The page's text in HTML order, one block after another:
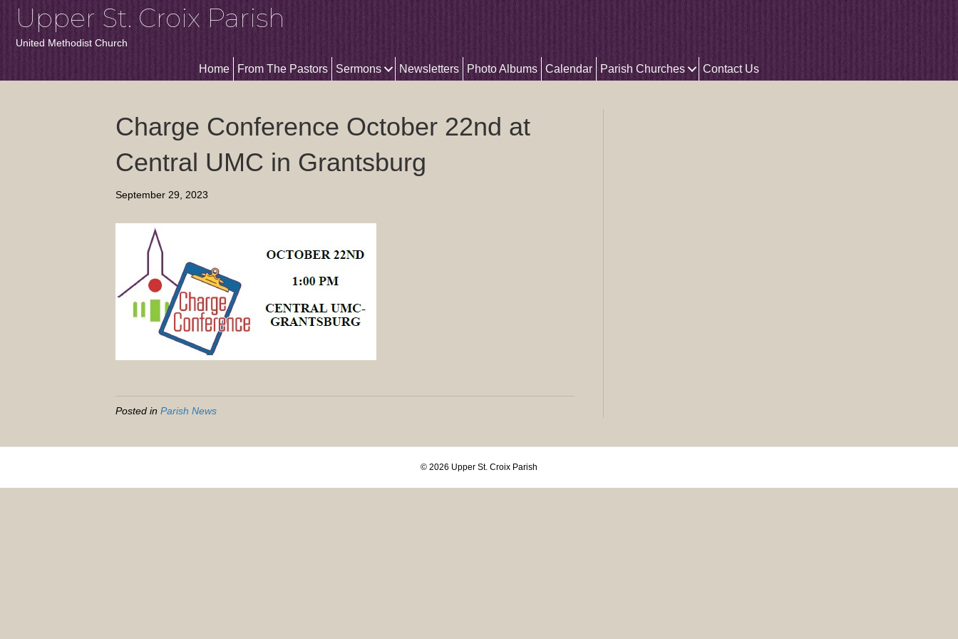
Upper St. Croix Parish
United Methodist Church
Home From The Pastors Sermons Newsletters Photo Albums Calendar Parish Churches Contact Us
Charge Conference October 22nd at
Central UMC in Grantsburg
September 29, 2023
Posted in Parish News
© 2026 Upper St. Croix Parish